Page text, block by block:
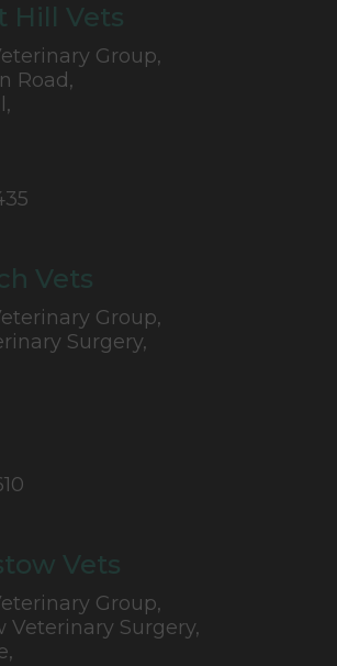
Hill Vets
Group,
Road,
Vets
Group,
Surgery,
Vets
Group,
Veterinary Surgery,